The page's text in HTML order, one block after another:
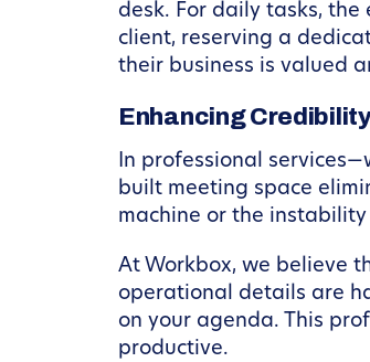
desk. For daily tasks,
client, reserving a
their business is valued
Enhancing
In professional
built meeting space
machine or the
At Workbox, we believe
operational details are
on your agenda. This
productive.